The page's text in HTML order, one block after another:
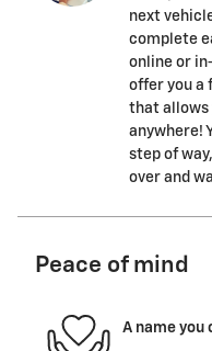
next
complete
online or
offer you a
that allows
anywhere!
step of
over and
Peace of mind
A name you